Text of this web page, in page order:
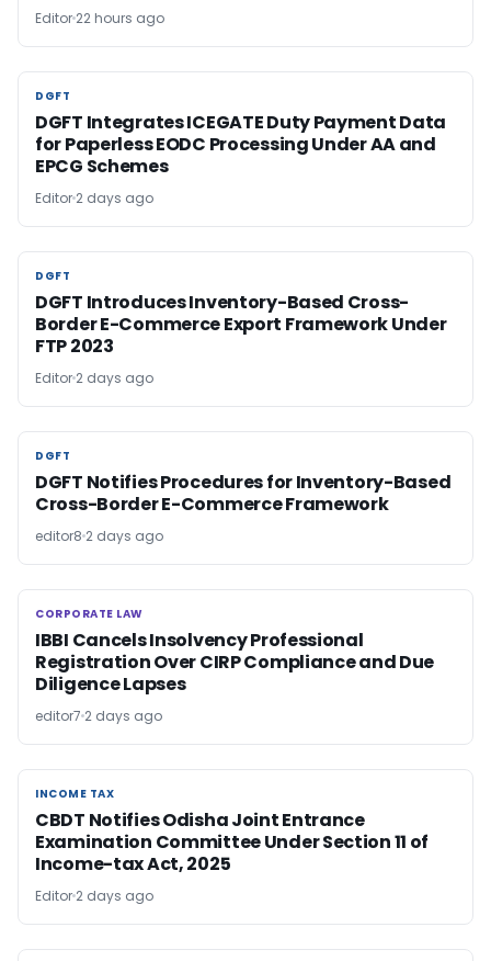
Editor 22 hours ago
DGFT
DGFT
DGFT Integrates ICEGATE Duty Payment Data
for Paperless EODC Processing Under AA and
EPCG Schemes
Editor 2 days ago
DGFT
DGFT
DGFT Introduces Inventory-Based Cross-
Border E-Commerce Export Framework Under
FTP 2023
Editor 2 days ago
DGFT
DGFT
DGFT Notifies Procedures for Inventory-Based
Cross-Border E-Commerce Framework
editor8 2 days ago
CORPORATE LAW
CORPORATE LAW
IBBI Cancels Insolvency Professional
Registration Over CIRP Compliance and Due
Diligence Lapses
editor7 2 days ago
INCOME TAX
INCOME TAX
CBDT Notifies Odisha Joint Entrance
Examination Committee Under Section 11 of
Income-tax Act, 2025
Editor 2 days ago